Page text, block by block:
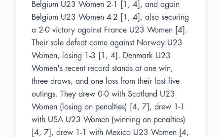
Belgium U23 Women 2-1 [1, 4], and again
Belgium U23 Women 4-2 [1, 4], also securing
a 2-0 victory against France U23 Women [4].
Their sole defeat came against Norway U23
Women, losing 1-3 [1, 4]. Denmark U23
Women's recent record stands at one win,
three draws, and one loss from their last five
outings. They drew 0-0 with Scotland U23
Women (losing on penalties) [4, 7], drew 1-1
with USA U23 Women (winning on penalties)
[4, 7], drew 1-1 with Mexico U23 Women [4,